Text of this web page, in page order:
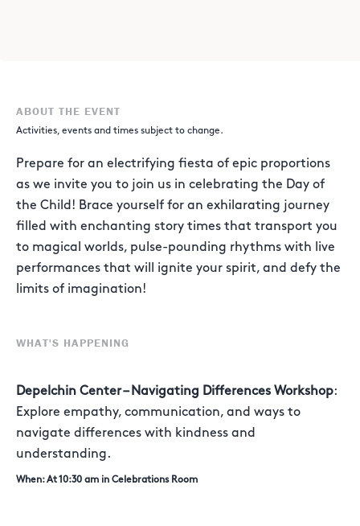
ABOUT THE EVENT
Activities, events and times subject to change.
Prepare for an electrifying fiesta of epic proportions
as we invite you to join us in celebrating the Day of
the Child! Brace yourself for an exhilarating journey
filled with enchanting story times that transport you
to magical worlds, pulse-pounding rhythms with live
performances that will ignite your spirit, and defy the
limits of imagination!
WHAT'S HAPPENING
Depelchin Center – Navigating Differences Workshop:
Explore empathy, communication, and ways to
navigate differences with kindness and
understanding.
When: At 10:30 am in Celebrations Room